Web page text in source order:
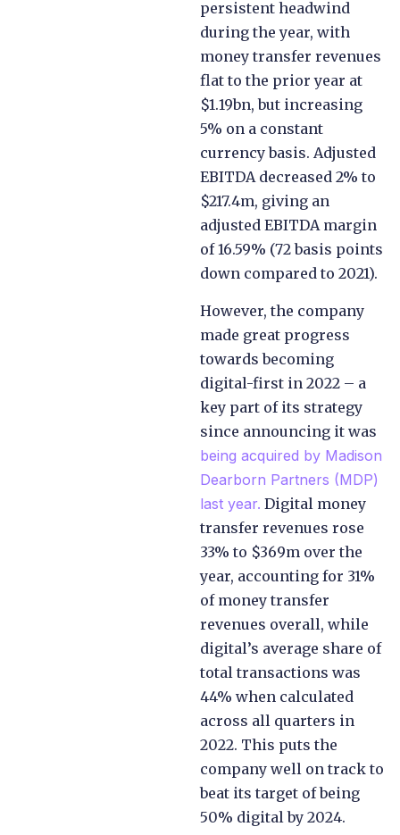
persistent headwind
during the year, with
money transfer revenues
flat to the prior year at
$1.19bn, but increasing
5% on a constant
currency basis. Adjusted
EBITDA decreased 2% to
$217.4m, giving an
adjusted EBITDA margin
of 16.59% (72 basis points
down compared to 2021).
However, the company
made great progress
towards becoming
digital-first in 2022 – a
key part of its strategy
since announcing it was
being acquired by Madison
Dearborn Partners (MDP)
last year. Digital money
transfer revenues rose
33% to $369m over the
year, accounting for 31%
of money transfer
revenues overall, while
digital’s average share of
total transactions was
44% when calculated
across all quarters in
2022. This puts the
company well on track to
beat its target of being
50% digital by 2024.